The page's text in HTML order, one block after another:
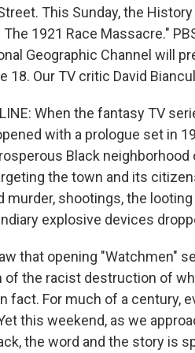
This Sunday, the
1921 Race Massacre."
Geographic Channel will
18. Our TV critic David
When the fantasy TV
with a prologue set in
Black
the town and its
murder, shootings, the
explosive devices
that opening "Watchmen"
the racist destruction of
fact. For much of a century,
this weekend, as we
the word and the story is